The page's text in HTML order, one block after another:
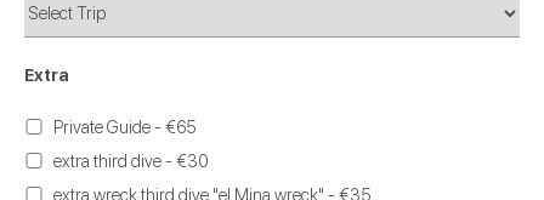
Extra
Private Guide - €65
extra third dive - €30
extra wreck third dive "el Mina wreck" - €35